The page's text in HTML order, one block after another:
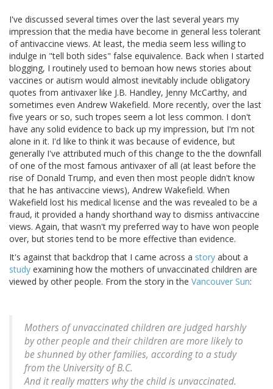
I've discussed several times over the last several years my
impression that the media have become in general less tolerant
of antivaccine views. At least, the media seem less willing to
indulge in "tell both sides" false equivalence. Back when I started
blogging, I routinely used to bemoan how news stories about
vaccines or autism would almost inevitably include obligatory
quotes from antivaxer like J.B. Handley, Jenny McCarthy, and
sometimes even Andrew Wakefield. More recently, over the last
five years or so, such tropes seem a lot less common. I don't
have any solid evidence to back up my impression, but I'm not
alone in it. I'd like to think it was because of evidence, but
generally I've attributed much of this change to the the downfall
of one of the most famous antivaxer of all (at least before the
rise of Donald Trump, and even then most people didn't know
that he has antivaccine views), Andrew Wakefield. When
Wakefield lost his medical license and the was revealed to be a
fraud, it provided a handy shorthand way to dismiss antivaccine
views. Again, that wasn't my preferred way to have won people
over, but stories tend to be more effective than evidence.
It's against that backdrop that I came across a story about a
study examining how the mothers of unvaccinated children are
viewed by other people. From the story in the Vancouver Sun:
Mothers of unvaccinated children are judged harshly
by other people and their children are more likely to
be shunned by other families, according to a study
from the University of B.C.
And it really matters why the child is unvaccinated.